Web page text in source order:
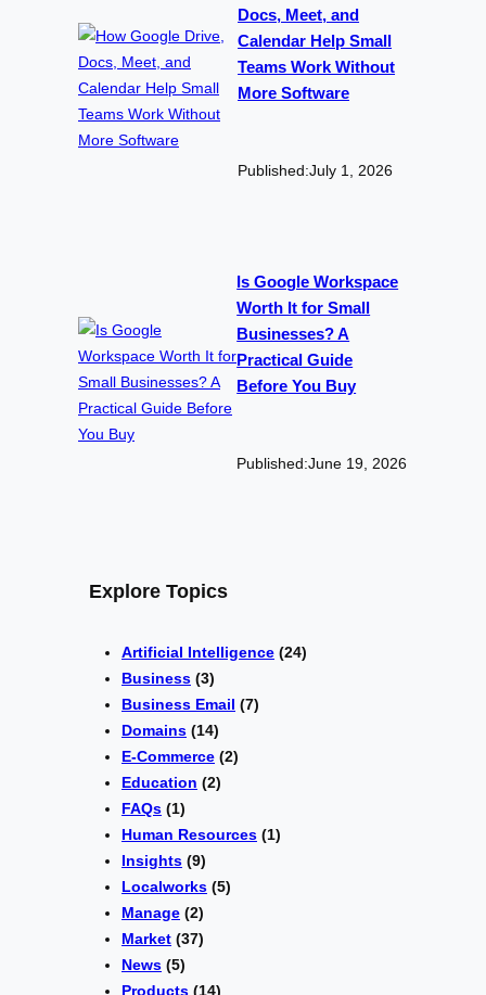
Docs, Meet, and
Calendar Help Small
Teams Work Without
More Software
Published:July 1, 2026
Is Google Workspace
Worth It for Small
Businesses? A
Practical Guide
Before You Buy
Published:June 19, 2026
Explore Topics
Artificial Intelligence (24)
Business (3)
Business Email (7)
Domains (14)
E-Commerce (2)
Education (2)
FAQs (1)
Human Resources (1)
Insights (9)
Localworks (5)
Manage (2)
Market (37)
News (5)
Products (14)